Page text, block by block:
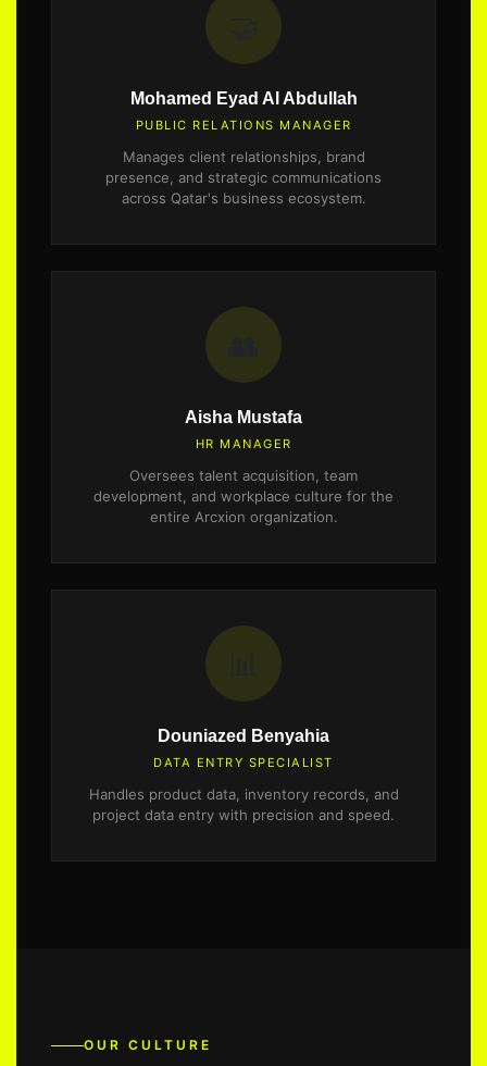
Mohamed Eyad Al Abdullah
PUBLIC RELATIONS MANAGER
Manages client relationships, brand
presence, and strategic communications
across Qatar's business ecosystem.
Aisha Mustafa
HR MANAGER
Oversees talent acquisition, team
development, and workplace culture for the
entire Arcxion organization.
Douniazed Benyahia
DATA ENTRY SPECIALIST
Handles product data, inventory records, and
project data entry with precision and speed.
OUR CULTURE